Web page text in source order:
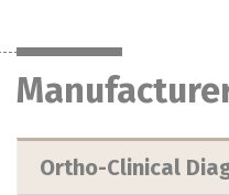
Ortho-Clinical